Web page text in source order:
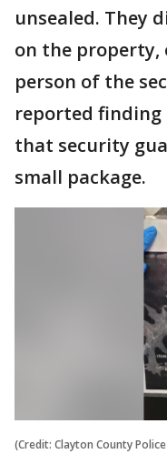
unsealed. They
on the property,
person of the
reported
that security
small package.
(Credit: Clayton County